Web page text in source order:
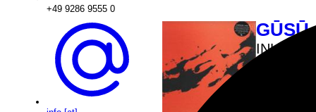
GŪSŪ
+49 9286 9555 0